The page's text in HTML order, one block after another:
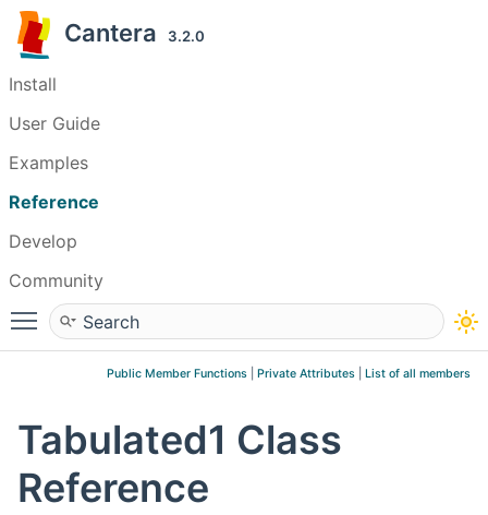
Cantera 3.2.0
Install
User Guide
Examples
Reference
Develop
Community
Toggle main menu visibility
Public Member Functions Private Attributes List of all members
Tabulated1 Class
Reference